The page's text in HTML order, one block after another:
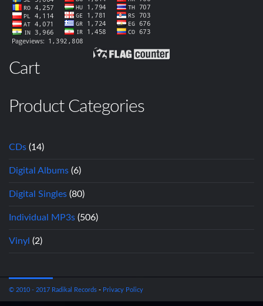
Cart
Product Categories
CDs (14)
Digital Albums (6)
Digital Singles (80)
Individual MP3s (506)
Vinyl (2)
© 2010 - 2017 Radikal Records - Privacy Policy